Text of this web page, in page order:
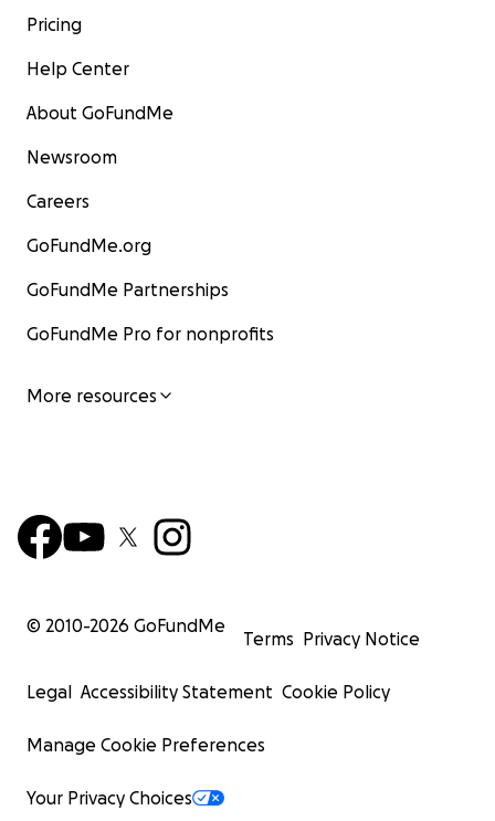
Pricing
Help Center
About GoFundMe
Newsroom
Careers
GoFundMe.org
GoFundMe Partnerships
GoFundMe Pro for nonprofits
More resources
© 2010-2026 GoFundMe
Terms Privacy Notice
Legal Accessibility Statement Cookie Policy
Manage Cookie Preferences
Your Privacy Choices